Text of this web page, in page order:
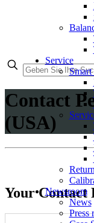
Service
Smart
Newsroom
News
Press
Contact
(USA)
Your Contact